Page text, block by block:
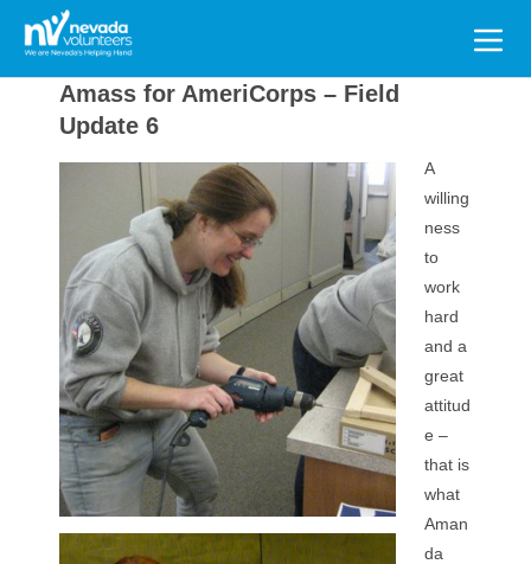
Search
for:
Amass for AmeriCorps – Field
Update 6
A
willing
ness
to
work
hard
and a
great
attitud
e –
that is
what
Aman
da